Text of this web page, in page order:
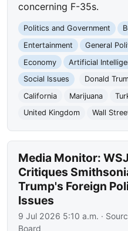
concerning F-35s.
Politics and Government
Entertainment
General
Economy
Artificial
Social Issues
Donald
California
Marijuana
United Kingdom
Wall
Media Monitor:
Critiques
Trump's Foreign
Issues
9 Jul 2026 5:10 a.m. ·
Board